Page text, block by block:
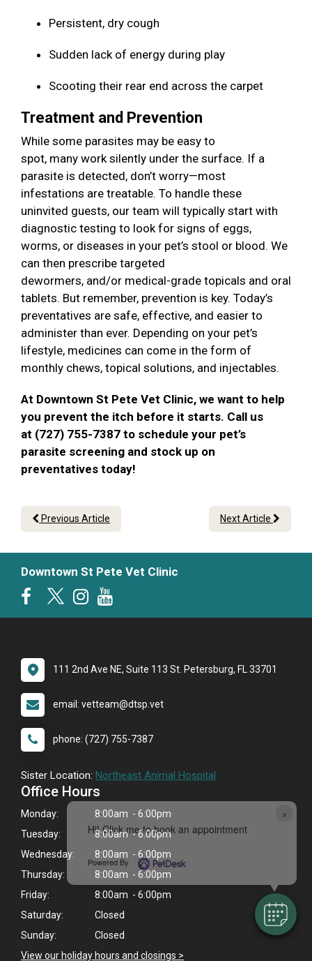
×
Hi! Click me to book an appointment
Powered By
Persistent, dry cough
Sudden lack of energy during play
Scooting their rear end across the carpet
Treatment and Prevention
While some parasites may be easy to
spot, many work silently under the surface. If a
parasite is detected, don’t worry—most
infestations are treatable. To handle these
uninvited guests, our team will typically start with
diagnostic testing to look for signs of eggs,
worms, or diseases in your pet’s stool or blood. We
can then prescribe targeted
dewormers, and/or medical-grade topicals and oral
tablets. But remember, prevention is key. Today’s
preventatives are safe, effective, and easier to
administer than ever. Depending on your pet’s
lifestyle, medicines can come in the form of
monthly chews, topical solutions, and injectables.
At Downtown St Pete Vet Clinic, we want to help
you prevent the itch before it starts. Call us
at (727) 755-7387 to schedule your pet’s
parasite screening and stock up on
preventatives today!
Previous Article Next Article
Downtown St Pete Vet Clinic
111 2nd Ave NE, Suite 113 St. Petersburg, FL 33701
email: vetteam@dtsp.vet
phone: (727) 755-7387
Sister Location: Northeast Animal Hospital
Office Hours
Monday:
8:00am - 6:00pm
Tuesday:
8:00am - 6:00pm
Wednesday:
8:00am - 6:00pm
Thursday:
8:00am - 6:00pm
Friday:
8:00am - 6:00pm
Saturday:
Closed
Sunday:
Closed
View our holiday hours and closings >